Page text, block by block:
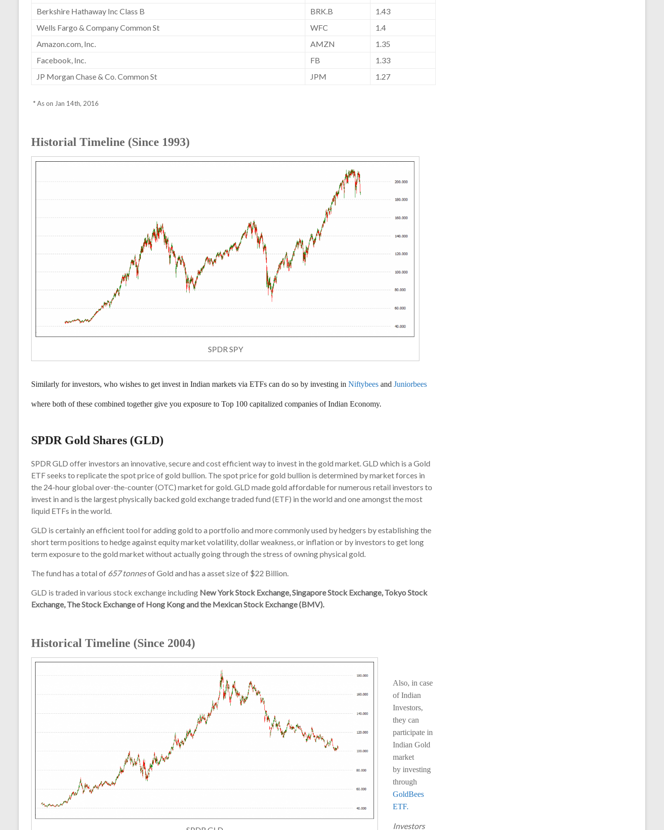
Berkshire Hathaway Inc Class B
BRK.B
1.43
Wells Fargo & Company Common St
WFC
1.4
Amazon.com, Inc.
AMZN
1.35
Facebook, Inc.
FB
1.33
JP Morgan Chase & Co. Common St
JPM 1.27
* As on Jan 14th, 2016
Historial Timeline (Since 1993)
SPDR SPY
Similarly for investors, who wishes to get invest in Indian markets via ETFs can do so by investing in Niftybees and Juniorbees
where both of these combined together give you exposure to Top 100 capitalized companies of Indian Economy.
SPDR Gold Shares (GLD)
SPDR GLD offer investors an innovative, secure and cost efficient way to invest in the gold market. GLD which is a Gold
ETF seeks to replicate the spot price of gold bullion. The spot price for gold bullion is determined by market forces in
the 24-hour global over-the-counter (OTC) market for gold. GLD made gold affordable for numerous retail investors to
invest in and is the largest physically backed gold exchange traded fund (ETF) in the world and one amongst the most
liquid ETFs in the world.
GLD is certainly an efficient tool for adding gold to a portfolio and more commonly used by hedgers by establishing the
short term positions to hedge against equity market volatility, dollar weakness, or inflation or by investors to get long
term exposure to the gold market without actually going through the stress of owning physical gold.
The fund has a total of 657 tonnesof Gold and has a asset size of $22 Billion.
GLD is traded in various stock exchange including New York Stock Exchange, Singapore Stock Exchange, Tokyo Stock
Exchange, The Stock Exchange of Hong Kong and the Mexican Stock Exchange (BMV).
Historical Timeline (Since 2004)
Also, in case
of Indian
Investors,
they can
participate in
Indian Gold
market
by investing
through
GoldBees
ETF.
Investors